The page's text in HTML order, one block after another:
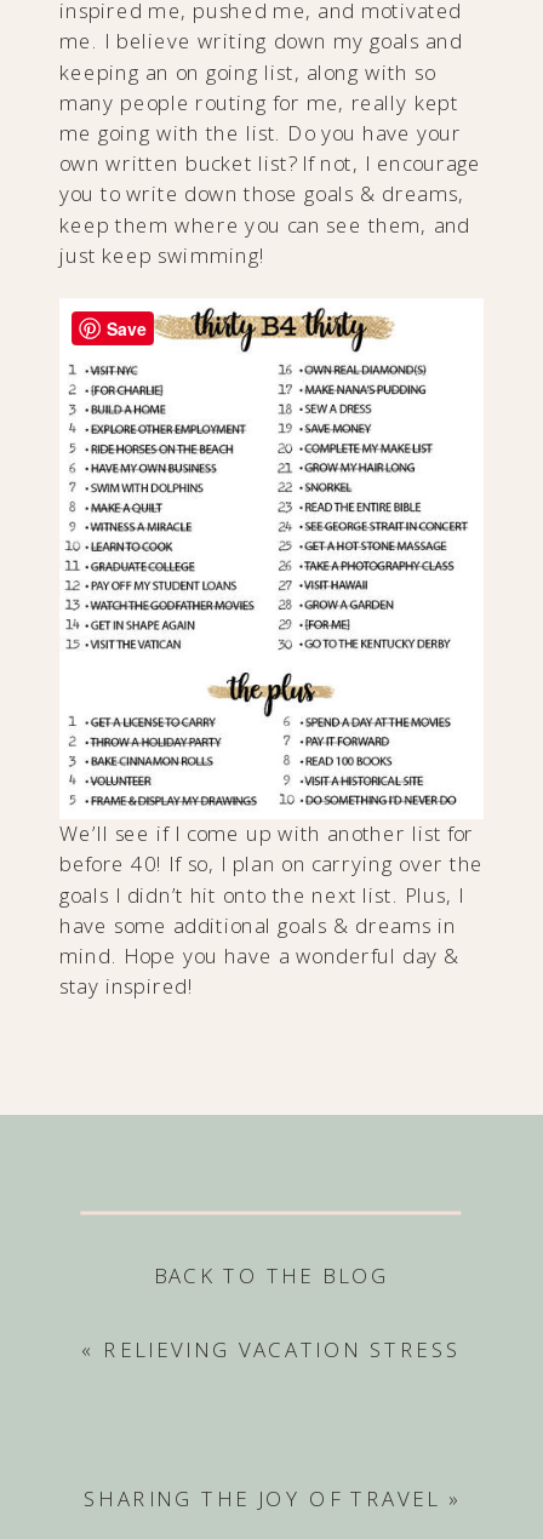
inspired me, pushed me, and motivated
me. I believe writing down my goals and
keeping an on going list, along with so
many people routing for me, really kept
me going with the list. Do you have your
own written bucket list? If not, I encourage
you to write down those goals & dreams,
keep them where you can see them, and
just keep swimming!
We’ll see if I come up with another list for
before 40! If so, I plan on carrying over the
goals I didn’t hit onto the next list. Plus, I
have some additional goals & dreams in
mind. Hope you have a wonderful day &
stay inspired!
BACK TO THE BLOG
« RELIEVING VACATION STRESS
SHARING THE JOY OF TRAVEL »
Save